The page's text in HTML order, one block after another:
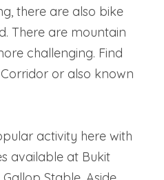
there are also bike
There are mountain
challenging. Find
or also known
activity here with
available at Bukit